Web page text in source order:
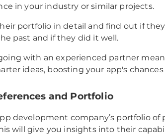
in your industry or similar projects.
portfolio in detail and find out if
past and if they did it well.
with an experienced partner
ideas, boosting your app's
and Portfolio
development company’s portfolio of
will give you insights into their